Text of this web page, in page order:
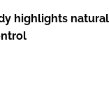
highlights